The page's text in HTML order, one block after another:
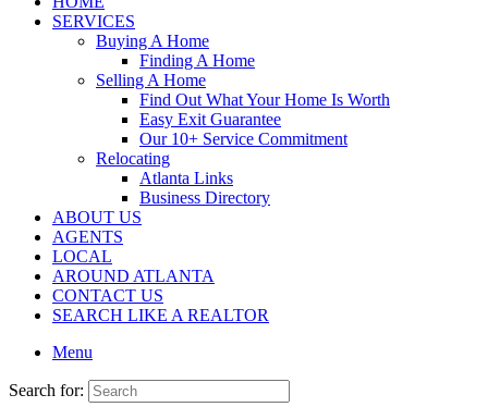
SERVICES
Buying A Home
Finding A Home
Selling A Home
Find Out What Your Home Is Worth
Easy Exit Guarantee
Our 10+ Service Commitment
Relocating
Atlanta Links
Business Directory
ABOUT US
AGENTS
LOCAL
AROUND ATLANTA
CONTACT US
SEARCH LIKE A REALTOR
Menu
Search for: